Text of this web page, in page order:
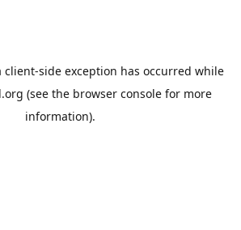
client-side exception has occurred while
(see the browser console for more
information).